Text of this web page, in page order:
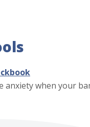
anxiety when your